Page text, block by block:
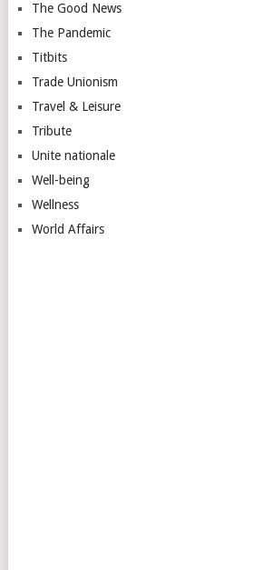
The Good News
The Pandemic
Titbits
Trade Unionism
Travel & Leisure
Tribute
Unite nationale
Well-being
Wellness
World Affairs